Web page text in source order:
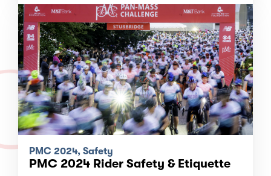
PMC 2024, Safety
PMC 2024 Rider Safety & Etiquette